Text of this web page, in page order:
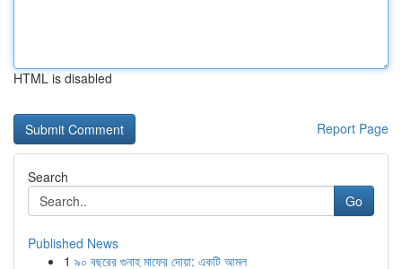
HTML is disabled
Report Page
Search
Go
Published News
1 ৯০ বছরের গুনাহ মাফের দোয়া: একটি আমল